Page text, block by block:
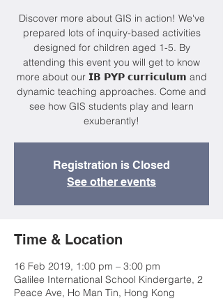
Discover more about GIS in action! We've
prepared lots of inquiry-based activities
designed for children aged 1-5. By
attending this event you will get to know
more about our 𝗜𝗕 𝗣𝗬𝗣 𝗰𝘂𝗿𝗿𝗶𝗰𝘂𝗹𝘂𝗺 and
dynamic teaching approaches. Come and
see how GIS students play and learn
exuberantly!
Registration is Closed
See other events
Time & Location
16 Feb 2019, 1:00 pm – 3:00 pm
Galilee International School Kindergarte, 2
Peace Ave, Ho Man Tin, Hong Kong